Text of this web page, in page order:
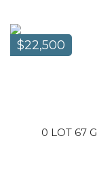
$22,500
0 LOT 67